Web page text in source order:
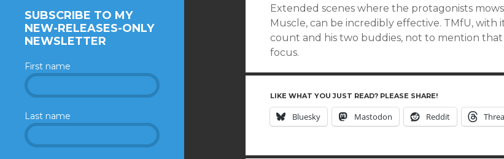
SUBSCRIBE TO MY
NEW-RELEASES-ONLY
NEWSLETTER
First name
Last name
Extended scenes where the protagonists
Muscle, can be incredibly effective. TMfU, with
count and his two buddies, not to mention
focus.
LIKE WHAT YOU JUST READ? PLEASE SHARE!
Bluesky Mastodon Reddit